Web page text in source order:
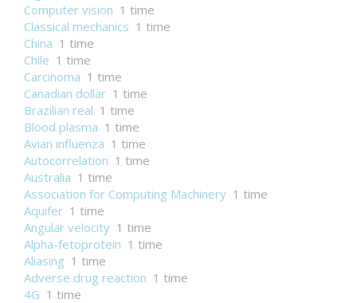
Computer vision 1 time
Classical mechanics 1 time
China 1 time
Chile 1 time
Carcinoma 1 time
Canadian dollar 1 time
Brazilian real 1 time
Blood plasma 1 time
Avian influenza 1 time
Autocorrelation 1 time
Australia 1 time
Association for Computing Machinery 1 time
Aquifer 1 time
Angular velocity 1 time
Alpha-fetoprotein 1 time
Aliasing 1 time
Adverse drug reaction 1 time
4G 1 time